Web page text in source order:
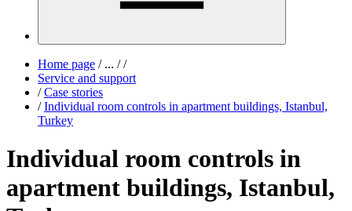
Home page /... / /
Service and support
/ Case stories
/ Individual room controls in apartment buildings, Istanbul,
Turkey
Individual room controls in
apartment buildings, Istanbul,